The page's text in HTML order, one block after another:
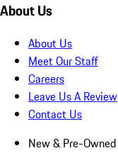
About Us
About Us
Meet Our Staff
Careers
Leave Us A Review
Contact Us
New & Pre-Owned